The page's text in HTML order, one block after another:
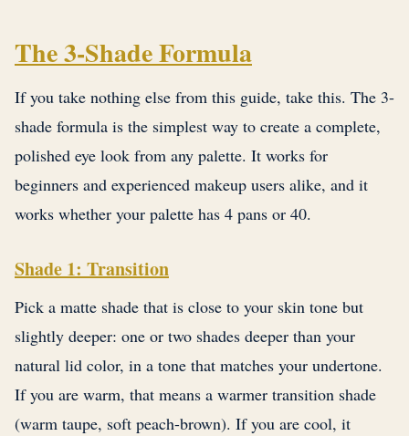
The 3-Shade Formula
If you take nothing else from this guide, take this. The 3-
shade formula is the simplest way to create a complete,
polished eye look from any palette. It works for
beginners and experienced makeup users alike, and it
works whether your palette has 4 pans or 40.
Shade 1: Transition
Pick a matte shade that is close to your skin tone but
slightly deeper: one or two shades deeper than your
natural lid color, in a tone that matches your undertone.
If you are warm, that means a warmer transition shade
(warm taupe, soft peach-brown). If you are cool, it